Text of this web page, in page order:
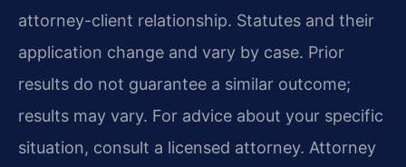
attorney-client relationship. Statutes and their
application change and vary by case. Prior
results do not guarantee a similar outcome;
results may vary. For advice about your specific
situation, consult a licensed attorney. Attorney